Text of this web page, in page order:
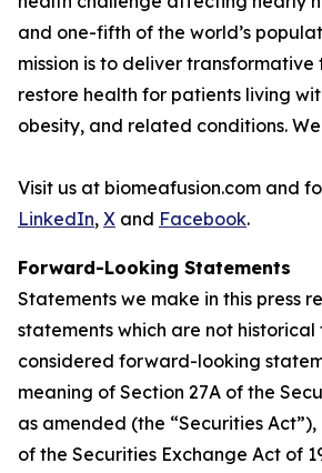
and one-fifth of the world’s
mission is to deliver
restore health for patients living
obesity, and related conditions.
Visit us at biomeafusion.com and
LinkedIn, X and Facebook.
Forward-Looking Statements
Statements we make in this press
statements which are not
considered forward-looking
meaning of Section 27A of the
as amended (the “Securities Act”),
of the Securities Exchange Act of